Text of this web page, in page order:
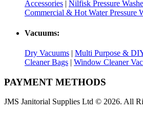
Accessories | Nilfisk Pressure
Commercial & Hot Water Pressure
Vacuums:
Dry Vacuums | Multi Purpose &
Cleaner Bags | Window Cleaner
PAYMENT METHODS
JMS Janitorial Supplies Ltd © 2026. All